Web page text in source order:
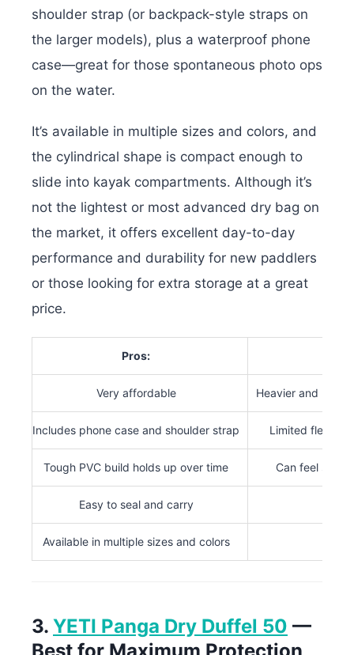
shoulder strap (or backpack-style straps on
the larger models), plus a waterproof phone
case—great for those spontaneous photo ops
on the water.
It’s available in multiple sizes and colors, and
the cylindrical shape is compact enough to
slide into kayak compartments. Although it’s
not the lightest or most advanced dry bag on
the market, it offers excellent day-to-day
performance and durability for new paddlers
or those looking for extra storage at a great
price.
Pros:
Very affordable Heavier and
Includes phone case and shoulder strap Limited
Tough PVC build holds up over time Can feel stiff
Easy to seal and carry
Available in multiple sizes and colors
3. YETI Panga Dry Duffel 50 —